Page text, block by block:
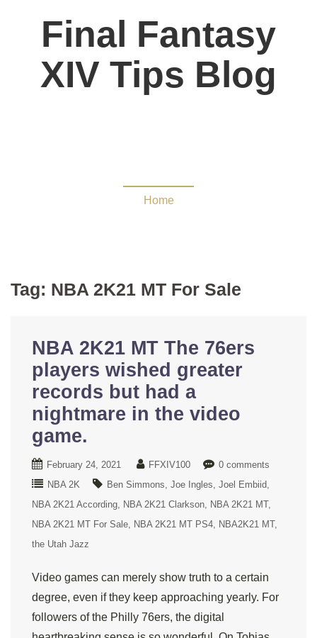
Final Fantasy
XIV Tips Blog
Home
Tag: NBA 2K21 MT For Sale
NBA 2K21 MT The 76ers
players wished greater
records but had a
nightmare in the video
game.
February 24, 2021 FFXIV100
0 comments
NBA 2K
Ben Simmons Joe Ingles Joel Embiid
NBA 2K21 According
NBA 2K21 Clarkson
NBA 2K21 MT
NBA 2K21 MT For Sale
NBA 2K21 MT PS4
NBA2K21 MT
the Utah Jazz
Video games can merely show truth to a certain
degree, even if they keep approaching yearly. For
followers of the Philly 76ers, the digital